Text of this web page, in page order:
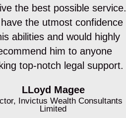
the best possible service.
the utmost confidence
abilities and would highly
him to anyone
top-notch legal support.
LLoyd Magee
Invictus Wealth Consultants
Limited